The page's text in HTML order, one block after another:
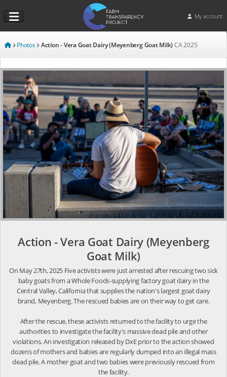
My account
Photos Action - Vera Goat Dairy (Meyenberg Goat Milk)CA 2025
Action - Vera Goat Dairy (Meyenberg
Goat Milk)
On May 27th, 2025 Five activists were just arrested after rescuing two sick
baby goats from a Whole Foods-supplying factory goat dairy in the
Central Valley, California that supplies the nation's largest goat dairy
brand, Meyenberg. The rescued babies are on their way to get care.
After the rescue, these activists returned to the facility to urge the
authorities to investigate the facility's massive dead pile and other
violations. An investigation released by DxE prior to the action showed
dozens of mothers and babies are regularly dumped into an illegal mass
dead pile. A mother goat and two babies were previously rescued from
the facility.